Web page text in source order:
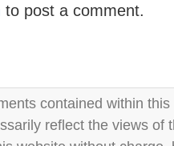
to post a comment.
contained within
reflect the views of